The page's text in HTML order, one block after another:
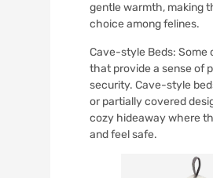
gentle warmth, making
choice among felines.
Cave-style Beds: Some
that provide a sense of
security. Cave-style
or partially covered
cozy hideaway where
and feel safe.